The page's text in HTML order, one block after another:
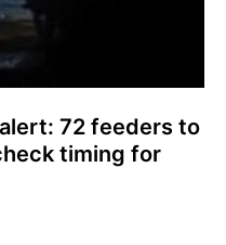
72 feeders to
timing for